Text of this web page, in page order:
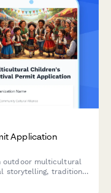
Application
outdoor multicultural
storytelling, traditional